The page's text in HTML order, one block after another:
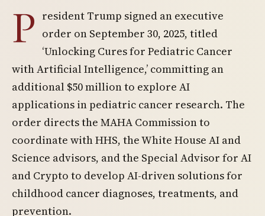
P resident Trump signed an executive
order on September 30, 2025, titled
‘Unlocking Cures for Pediatric Cancer
with Artificial Intelligence,’ committing an
additional $50 million to explore AI
applications in pediatric cancer research. The
order directs the MAHA Commission to
coordinate with HHS, the White House AI and
Science advisors, and the Special Advisor for AI
and Crypto to develop AI-driven solutions for
childhood cancer diagnoses, treatments, and
prevention.